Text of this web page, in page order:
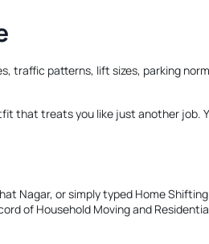
traffic patterns, lift sizes, parking
that treats you like just another job.
Nagar, or simply typed Home
of Household Moving and